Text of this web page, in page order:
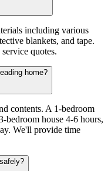
including various
blankets, and tape.
quotes.
home?
contents. A 1-bedroom
bedroom house 4-6 hours,
We'll provide time